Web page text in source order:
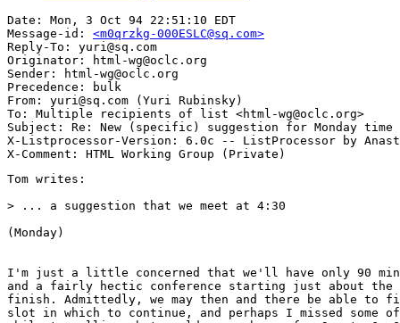
Date: Mon, 3 Oct 94 22:51:10 EDT
Message-id: <m0qrzkg-000ESLC@sq.com>
Reply-To: yuri@sq.com
Originator: html-wg@oclc.org
Sender: html-wg@oclc.org
Precedence: bulk
From: yuri@sq.com (Yuri Rubinsky)
To: Multiple recipients of list <html-wg@oclc.org>
Subject: Re: New (specific) suggestion for Monday time
X-Listprocessor-Version: 6.0c -- ListProcessor by
Tom writes:
> ... a suggestion that we meet at 4:30
(Monday)
I'm just a little concerned that we'll have only 90
and a fairly hectic conference starting just about the
finish. Admittedly, we may then and there be able to
slot in which to continue, and perhaps I missed some